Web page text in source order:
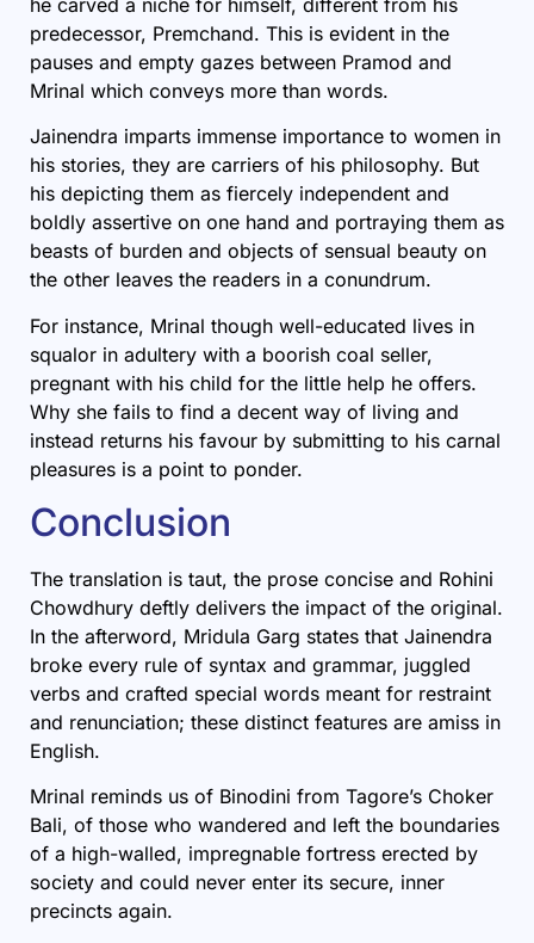
predecessor, Premchand. This is evident in the
pauses and empty gazes between Pramod and
Mrinal which conveys more than words.
Jainendra imparts immense importance to women in
his stories, they are carriers of his philosophy. But
his depicting them as fiercely independent and
boldly assertive on one hand and portraying them as
beasts of burden and objects of sensual beauty on
the other leaves the readers in a conundrum.
For instance, Mrinal though well-educated lives in
squalor in adultery with a boorish coal seller,
pregnant with his child for the little help he offers.
Why she fails to find a decent way of living and
instead returns his favour by submitting to his carnal
pleasures is a point to ponder.
Conclusion
The translation is taut, the prose concise and Rohini
Chowdhury deftly delivers the impact of the original.
In the afterword, Mridula Garg states that Jainendra
broke every rule of syntax and grammar, juggled
verbs and crafted special words meant for restraint
and renunciation; these distinct features are amiss in
English.
Mrinal reminds us of Binodini from Tagore’s Choker
Bali, of those who wandered and left the boundaries
of a high-walled, impregnable fortress erected by
society and could never enter its secure, inner
precincts again.